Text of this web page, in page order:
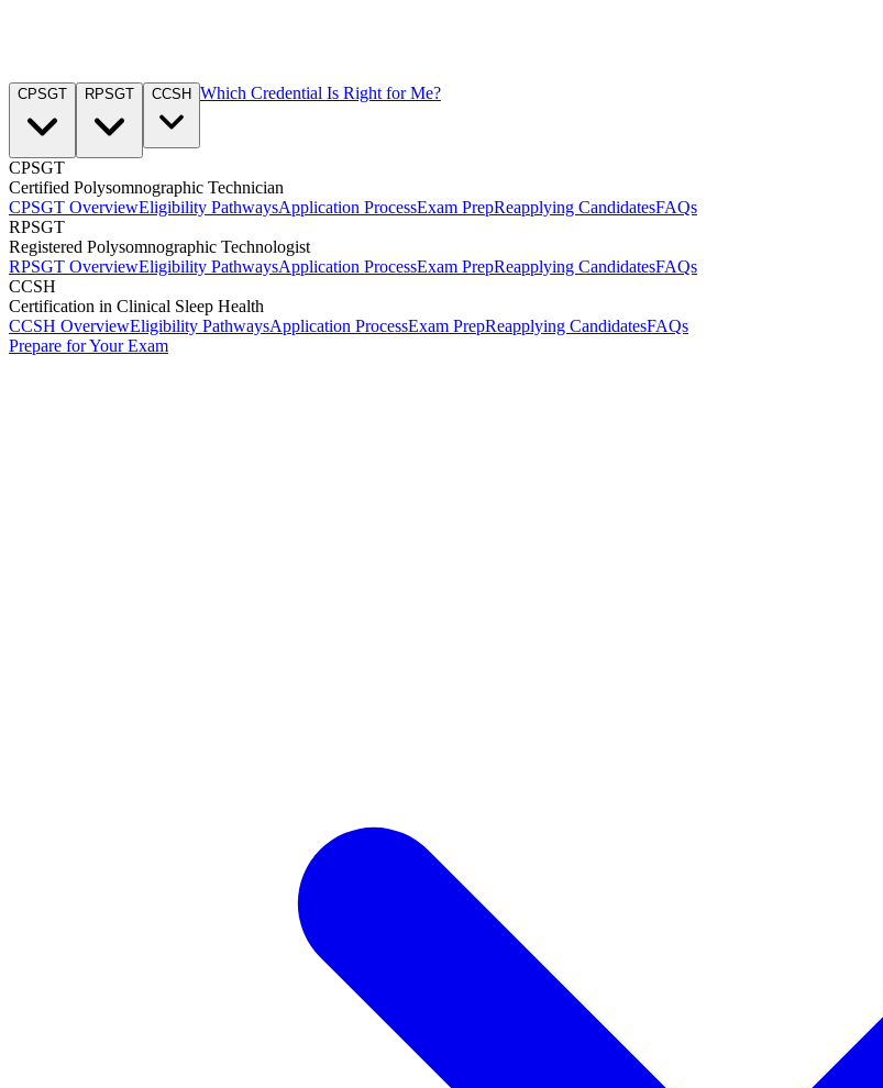
CPSGT RPSGT CCSH Which Credential Is Right for Me?
CPSGT
Certified Polysomnographic Technician
CPSGT OverviewEligibility PathwaysApplication ProcessExam PrepReapplying CandidatesFAQs
RPSGT
Registered Polysomnographic Technologist
RPSGT OverviewEligibility PathwaysApplication ProcessExam PrepReapplying CandidatesFAQs
CCSH
Certification in Clinical Sleep Health
CCSH OverviewEligibility PathwaysApplication ProcessExam PrepReapplying CandidatesFAQs
Prepare for Your Exam